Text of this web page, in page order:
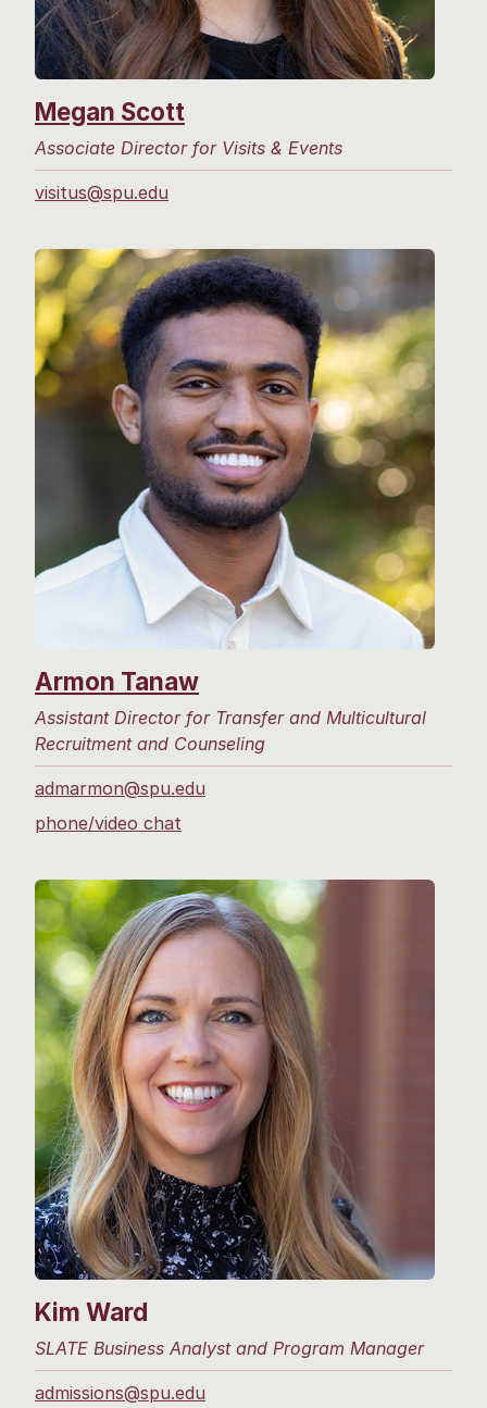
Megan Scott
Associate Director for Visits & Events
visitus@spu.edu
Armon Tanaw
Assistant Director for Transfer and Multicultural
Recruitment and Counseling
admarmon@spu.edu
phone/video chat
Kim Ward
SLATE Business Analyst and Program Manager
admissions@spu.edu